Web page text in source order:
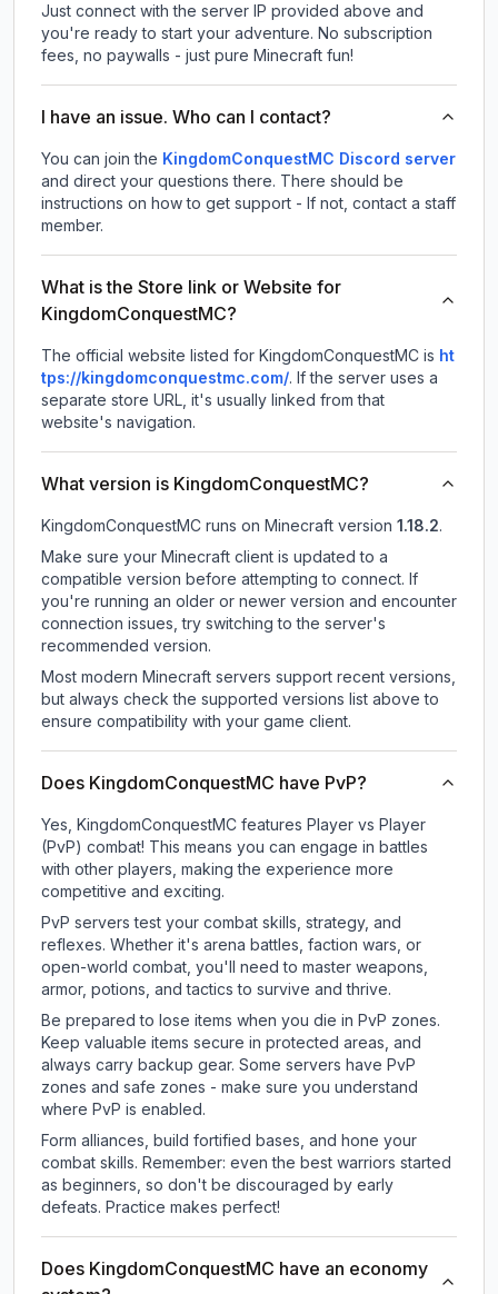
Just connect with the server IP provided above and
you're ready to start your adventure. No subscription
fees, no paywalls - just pure Minecraft fun!
I have an issue. Who can I contact?
You can join the KingdomConquestMC Discord server
and direct your questions there. There should be
instructions on how to get support - If not, contact a staff
member.
What is the Store link or Website for
KingdomConquestMC?
The official website listed for KingdomConquestMC is ht
tps://kingdomconquestmc.com/. If the server uses a
separate store URL, it's usually linked from that
website's navigation.
What version is KingdomConquestMC?
KingdomConquestMC runs on Minecraft version 1.18.2.
Make sure your Minecraft client is updated to a
compatible version before attempting to connect. If
you're running an older or newer version and encounter
connection issues, try switching to the server's
recommended version.
Most modern Minecraft servers support recent versions,
but always check the supported versions list above to
ensure compatibility with your game client.
Does KingdomConquestMC have PvP?
Yes, KingdomConquestMC features Player vs Player
(PvP) combat! This means you can engage in battles
with other players, making the experience more
competitive and exciting.
PvP servers test your combat skills, strategy, and
reflexes. Whether it's arena battles, faction wars, or
open-world combat, you'll need to master weapons,
armor, potions, and tactics to survive and thrive.
Be prepared to lose items when you die in PvP zones.
Keep valuable items secure in protected areas, and
always carry backup gear. Some servers have PvP
zones and safe zones - make sure you understand
where PvP is enabled.
Form alliances, build fortified bases, and hone your
combat skills. Remember: even the best warriors started
as beginners, so don't be discouraged by early
defeats. Practice makes perfect!
Does KingdomConquestMC have an economy